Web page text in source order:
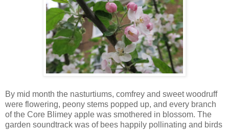
By mid month the nasturtiums, comfrey and sweet woodruff
were flowering, peony stems popped up, and every branch
of the Core Blimey apple was smothered in blossom. The
garden soundtrack was of bees happily pollinating and birds